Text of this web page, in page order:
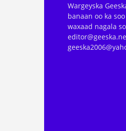
Wargeyska
banaan oo ka
waxaad nagala